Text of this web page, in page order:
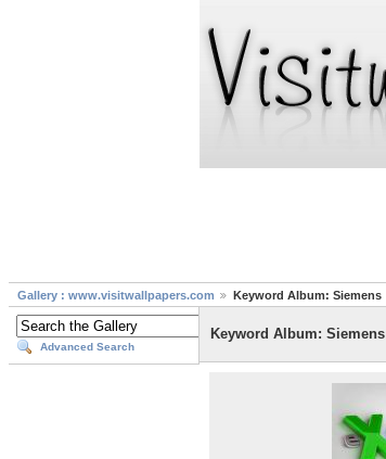
Gallery : www.visitwallpapers.com Keyword Album: Siemens
Advanced Search
Keyword Album: Siemens